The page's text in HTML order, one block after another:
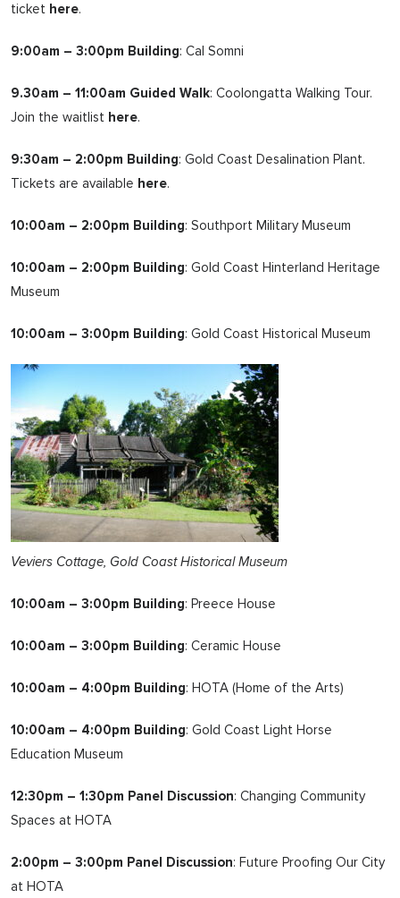
ticket here.
9:00am – 3:00pm Building: Cal Somni
9.30am – 11:00am Guided Walk: Coolongatta Walking Tour.
Join the waitlist here.
9:30am – 2:00pm Building: Gold Coast Desalination Plant.
Tickets are available here.
10:00am – 2:00pm Building: Southport Military Museum
10:00am – 2:00pm Building: Gold Coast Hinterland Heritage
Museum
10:00am – 3:00pm Building: Gold Coast Historical Museum
Veviers Cottage, Gold Coast Historical Museum
10:00am – 3:00pm Building: Preece House
10:00am – 3:00pm Building: Ceramic House
10:00am – 4:00pm Building: HOTA (Home of the Arts)
10:00am – 4:00pm Building: Gold Coast Light Horse
Education Museum
12:30pm – 1:30pm Panel Discussion: Changing Community
Spaces at HOTA
2:00pm – 3:00pm Panel Discussion: Future Proofing Our City
at HOTA